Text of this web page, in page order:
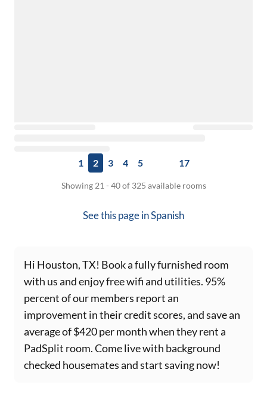
1 2 3 4 5 17
Showing 21 - 40 of 325 available rooms
See this page inSpanish
Hi Houston, TX! Book a fully furnished room
with us and enjoy free wifi and utilities. 95%
percent of our members report an
improvement in their credit scores, and save an
average of $420 per month when they rent a
PadSplit room. Come live with background
checked housemates and start saving now!